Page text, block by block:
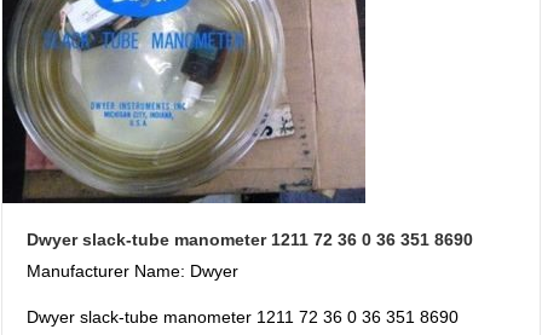
Dwyer slack-tube manometer 1211 72 36 0 36 351 8690
Manufacturer Name: Dwyer
Dwyer slack-tube manometer 1211 72 36 0 36 351 8690